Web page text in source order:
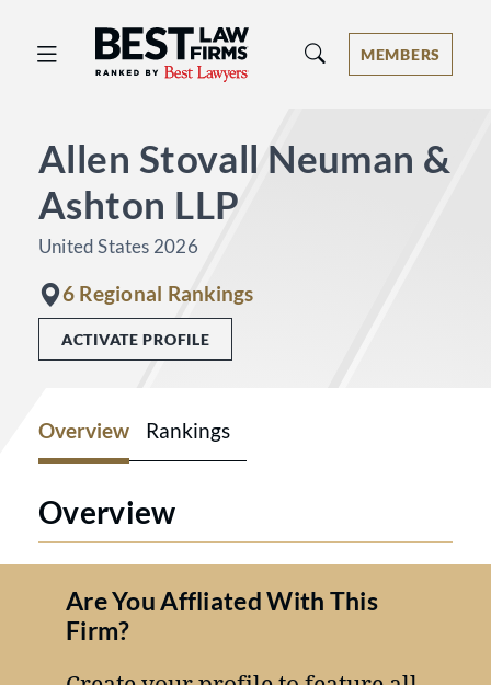
Best Law Firms® - Ranked by Best
MEMBERS
Allen Stovall Neuman &
Ashton LLP
United States 2026
6 Regional Rankings
ACTIVATE PROFILE
Overview Rankings
Overview
Are You Affliated With This
Firm?